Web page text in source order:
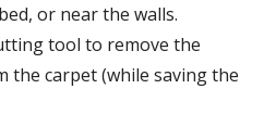
or near the walls.
tool to remove the
the carpet (while saving the